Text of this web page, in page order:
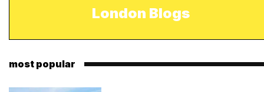
London Blogs
most popular